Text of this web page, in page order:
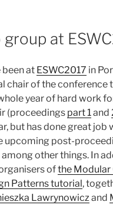
at
been at ESWC2017 in
chair of the conference
year of hard work
(proceedings part 1and
but has done great job
upcoming post-
other things. In
ofthe
Patterns tutorial,
Lawrynowicz and